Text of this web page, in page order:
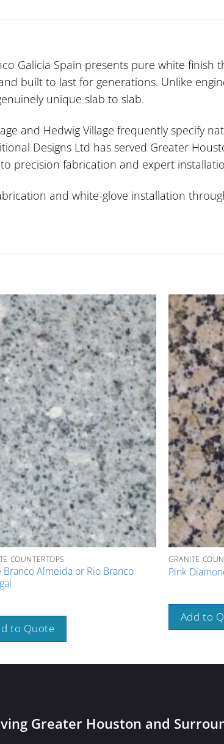
Galicia Spain presents pure white finish
built to last for generations. Unlike
unique slab to slab.
and Hedwig Village frequently specify
Designs Ltd has served Greater
precision fabrication and expert
and white-glove installation
COUNTERTOPS
Branco Almeida or Rio Branco
to Quote
GRANITE
Pink
Add to
Greater Houston and